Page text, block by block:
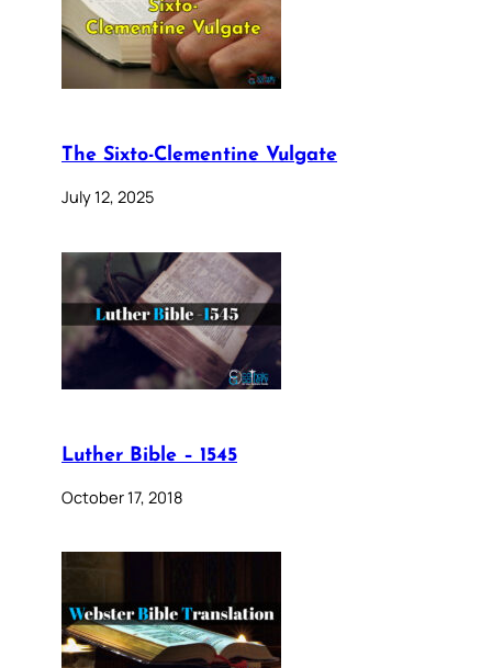
The Sixto-Clementine Vulgate
July 12, 2025
Luther Bible – 1545
October 17, 2018